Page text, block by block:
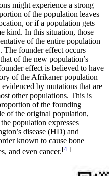
might experience a strong
of the population leaves
or if a population gets
kind. In this situation, those
of the entire population
. The founder effect occurs
of the new population’s
effect is believed to have
of the Afrikaner population
by mutations that are
other populations. This is
of the founding
of the original population,
population expresses
disease (HD) and
known to cause bone
and even cancer.[4 ]